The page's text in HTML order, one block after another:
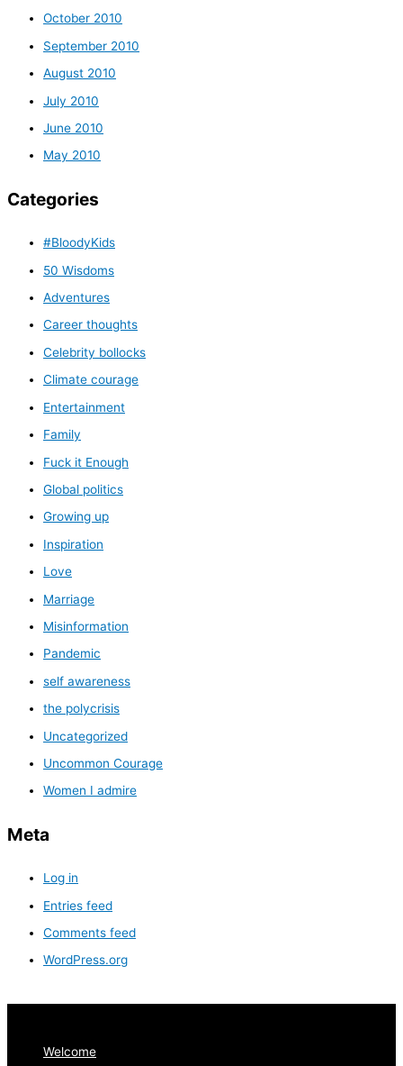
October 2010
September 2010
August 2010
July 2010
June 2010
May 2010
Categories
#BloodyKids
50 Wisdoms
Adventures
Career thoughts
Celebrity bollocks
Climate courage
Entertainment
Family
Fuck it Enough
Global politics
Growing up
Inspiration
Love
Marriage
Misinformation
Pandemic
self awareness
the polycrisis
Uncategorized
Uncommon Courage
Women I admire
Meta
Log in
Entries feed
Comments feed
WordPress.org
Welcome